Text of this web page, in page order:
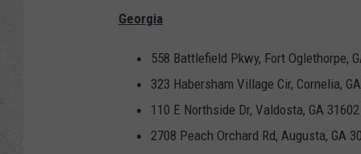
Georgia
558 Battlefield Pkwy, Fort Oglethorpe,
323 Habersham Village Cir, Cornelia,
110 E Northside Dr, Valdosta, GA 31602
2708 Peach Orchard Rd, Augusta, GA